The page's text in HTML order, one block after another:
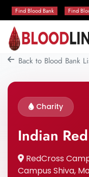
Find Blood Bank Find
Back to Blood Bank
Charity
Indian
RedCross
Campus Shiva,